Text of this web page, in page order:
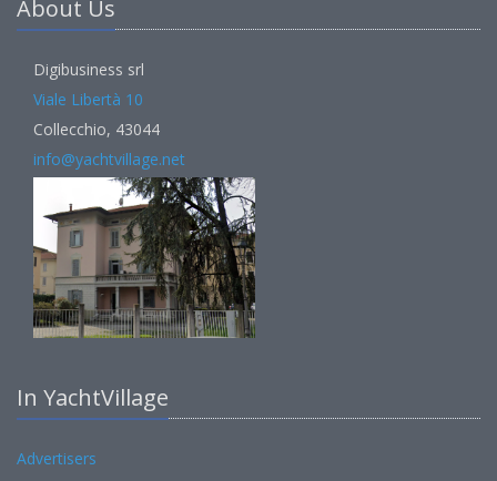
About Us
Digibusiness srl
Viale Libertà 10
Collecchio, 43044
info@yachtvillage.net
In YachtVillage
Advertisers